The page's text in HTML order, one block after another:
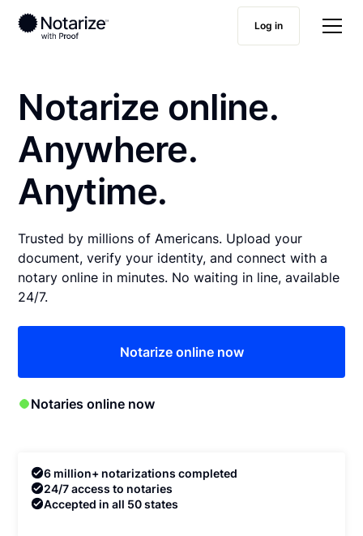
Log in
Notarize online.
Anywhere.
Anytime.
Trusted by millions of Americans. Upload your
document, verify your identity, and connect with a
notary online in minutes. No waiting in line, available
24/7.
Notarize online now
Notaries online now
6 million+ notarizations completed
24/7 access to notaries
Accepted in all 50 states